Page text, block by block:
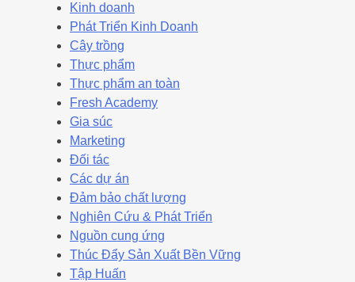
Kinh doanh
Phát Triển Kinh Doanh
Cây trồng
Thực phẩm
Thực phẩm an toàn
Fresh Academy
Gia súc
Marketing
Đối tác
Các dự án
Đảm bảo chất lượng
Nghiên Cứu & Phát Triển
Nguồn cung ứng
Thúc Đẩy Sản Xuất Bền Vững
Tập Huấn